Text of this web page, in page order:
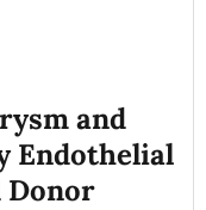
and
Endothelial
Donor